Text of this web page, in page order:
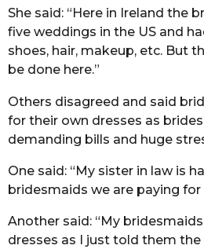
She said: “Here in Ireland the
five weddings in the US and
shoes, hair, makeup, etc. But
be done here.”
Others disagreed and said
for their own dresses as
demanding bills and huge
One said: “My sister in law is
bridesmaids we are paying for
Another said: “My
dresses as I just told them